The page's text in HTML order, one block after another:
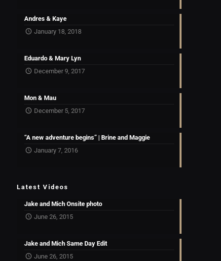
Andres & Kaye
January 18, 2018
Eduardo & Mary Lyn
December 9, 2017
Mon & Mau
December 5, 2017
“A new adventure begins” | Brine and Maggie
January 7, 2016
Latest Videos
Jake and Mich Onsite photo
June 26, 2015
Jake and Mich Same Day Edit
June 26, 2015